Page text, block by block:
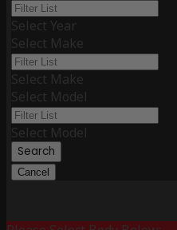
Select Year
Select Make
Select Make
Select Model
Select Model
Search
Cancel